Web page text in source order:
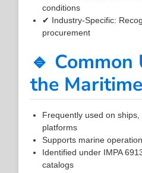
conditions
✔ Industry-Specific:
procurement
🔹 Common
the
Frequently used on
platforms
Supports marine
Identified under IMPA
catalogs